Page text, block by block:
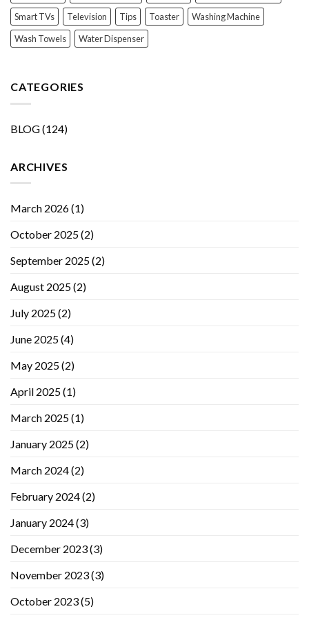
Smart TVs
Television Tips Toaster
Washing Machine
Wash Towels
Water Dispenser
CATEGORIES
BLOG(124)
ARCHIVES
March 2026(1)
October 2025(2)
September 2025(2)
August 2025(2)
July 2025(2)
June 2025(4)
May 2025(2)
April 2025(1)
March 2025(1)
January 2025(2)
March 2024(2)
February 2024(2)
January 2024(3)
December 2023(3)
November 2023(3)
October 2023(5)